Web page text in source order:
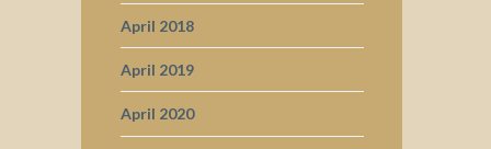
April 2018
April 2019
April 2020